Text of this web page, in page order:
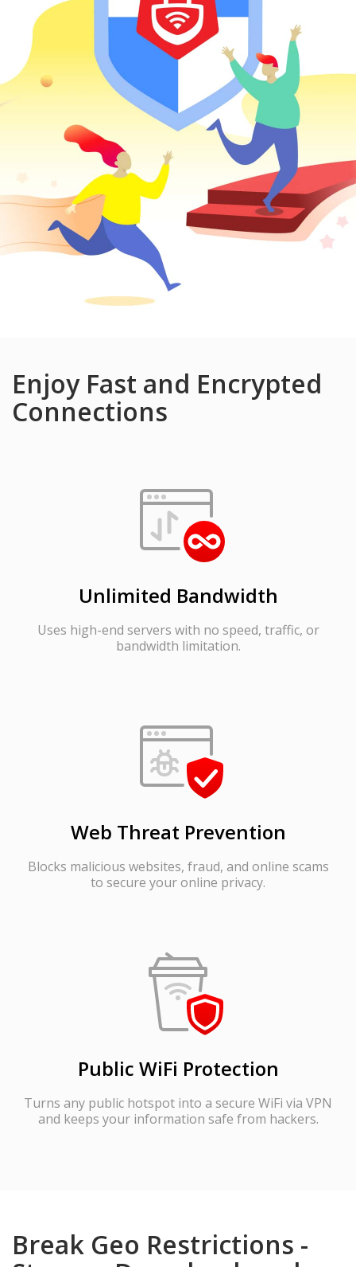
Enjoy Fast and Encrypted
Connections
Unlimited Bandwidth
Uses high-end servers with no speed, traffic, or
bandwidth limitation.
Web Threat Prevention
Blocks malicious websites, fraud, and online scams
to secure your online privacy.
Public WiFi Protection
Turns any public hotspot into a secure WiFi via VPN
and keeps your information safe from hackers.
Break Geo Restrictions -